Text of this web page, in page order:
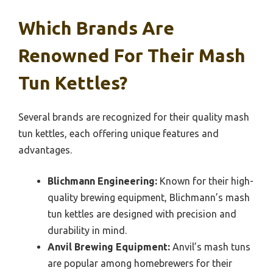
Which Brands Are
Renowned For Their Mash
Tun Kettles?
Several brands are recognized for their quality mash
tun kettles, each offering unique features and
advantages.
Blichmann Engineering: Known for their high-
quality brewing equipment, Blichmann’s mash
tun kettles are designed with precision and
durability in mind.
Anvil Brewing Equipment: Anvil’s mash tuns
are popular among homebrewers for their